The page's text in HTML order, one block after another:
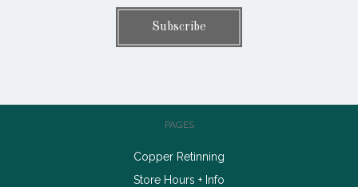
PAGES
Copper Retinning
Store Hours + Info